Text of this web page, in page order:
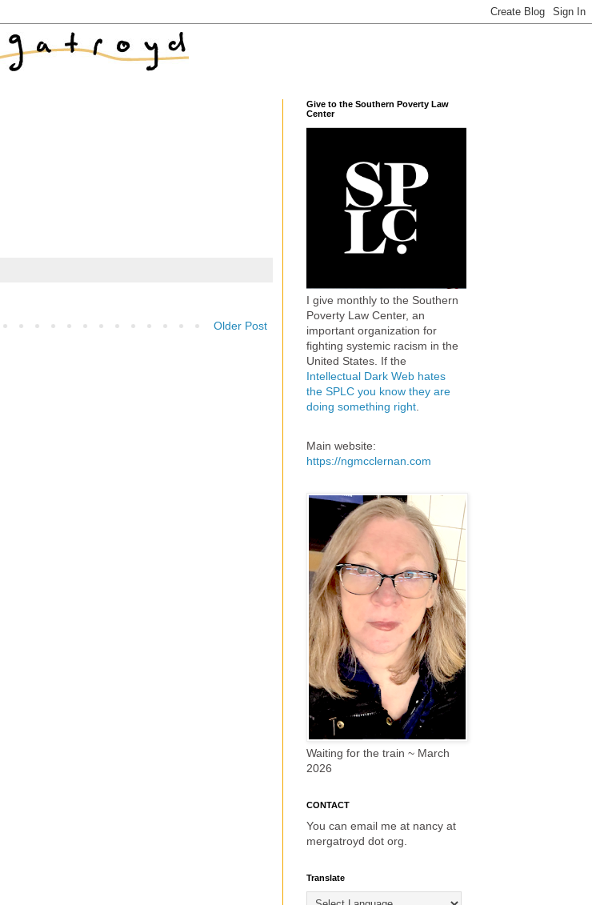
Older Post
Give to the Southern Poverty Law
Center
I give monthly to the Southern
Poverty Law Center, an
important organization for
fighting systemic racism in the
United States. If the
Intellectual Dark Web hates
the SPLC you know they are
doing something right
Main website:
https://ngmcclernan.com
Waiting for the train ~ March
2026
CONTACT
You can email me at nancy at
mergatroyd dot org.
Translate